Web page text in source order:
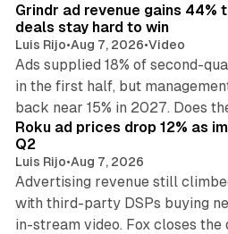
Grindr ad revenue gains 44%
deals stay hard to win
Luis Rijo•Aug 7, 2026•Video
Ads supplied 18% of second-
in the first half, but
back near 15% in 2027. Does
Roku ad prices drop 12% as
Q2
Luis Rijo•Aug 7, 2026
Advertising revenue still
with third-party DSPs buying
in-stream video. Fox closes the